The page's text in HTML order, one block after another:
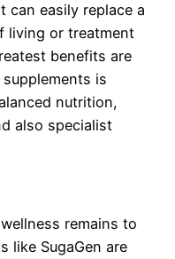
can easily replace a
living or treatment
benefits are
is
nutrition,
also specialist
remains to
like SugaGen are